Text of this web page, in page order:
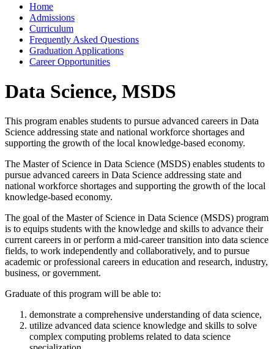
Home
Admissions
Curriculum
Frequently Asked Questions
Graduation Applications
Career Opportunities
Data Science, MSDS
This program enables students to pursue advanced careers in Data
Science addressing state and national workforce shortages and
supporting the growth of the local knowledge-based economy.
The Master of Science in Data Science (MSDS) enables students to
pursue advanced careers in Data Science addressing state and
national workforce shortages and supporting the growth of the local
knowledge-based economy.
The goal of the Master of Science in Data Science (MSDS) program
is to equips students with the knowledge and skills to advance their
current careers in or perform a mid-career transition into data science
fields, to work independently and collaboratively, and to pursue
academic or professional careers in education and research, industry,
business, or government.
Graduate of this program will be able to:
demonstrate a comprehensive understanding of data science,
utilize advanced data science knowledge and skills to solve
complex computing problems related to data science